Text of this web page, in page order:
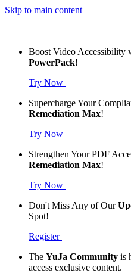
Skip to main content
Boost Video Accessibility
PowerPack!
Try Now
Supercharge Your
Remediation Max!
Try Now
Strengthen Your PDF
Remediation Max!
Try Now
Don't Miss Any of Our
Spot!
Register
The YuJa Community is
access exclusive content.